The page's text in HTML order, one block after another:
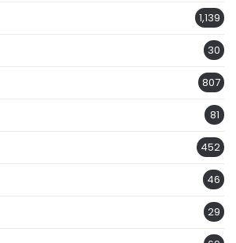
1,139
30
807
81
452
46
29